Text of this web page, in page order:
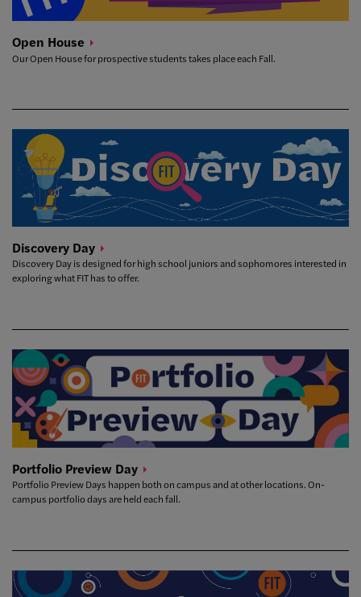
Open House
Our Open House for prospective students takes place each Fall.
Discovery Day
Discovery Day is designed for high school juniors and sophomores interested in
exploring what FIT has to offer.
Portfolio Preview Day
Portfolio Preview Days happen both on campus and at other locations. On-
campus portfolio days are held each fall.